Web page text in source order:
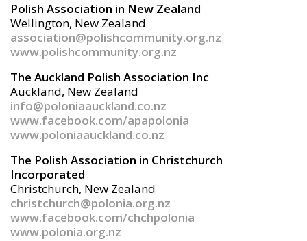
Polish Association in New Zealand
Wellington, New Zealand
association@polishcommunity.org.nz
www.polishcommunity.org.nz
The Auckland Polish Association Inc
Auckland, New Zealand
info@poloniaauckland.co.nz
www.facebook.com/apapolonia
www.poloniaauckland.co.nz
The Polish Association in Christchurch
Incorporated
Christchurch, New Zealand
christchurch@polonia.org.nz
www.facebook.com/chchpolonia
www.polonia.org.nz